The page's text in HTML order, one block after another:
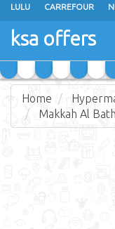
LULU CARREFOUR
OTHAIM MARKETS
GRAND MART SPAR
ksa offers
Home
Makkah Al